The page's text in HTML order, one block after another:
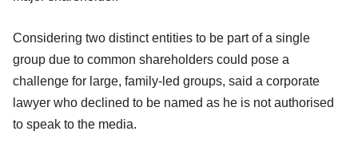
Considering two distinct entities to be part of a single
group due to common shareholders could pose a
challenge for large, family-led groups, said a corporate
lawyer who declined to be named as he is not authorised
to speak to the media.